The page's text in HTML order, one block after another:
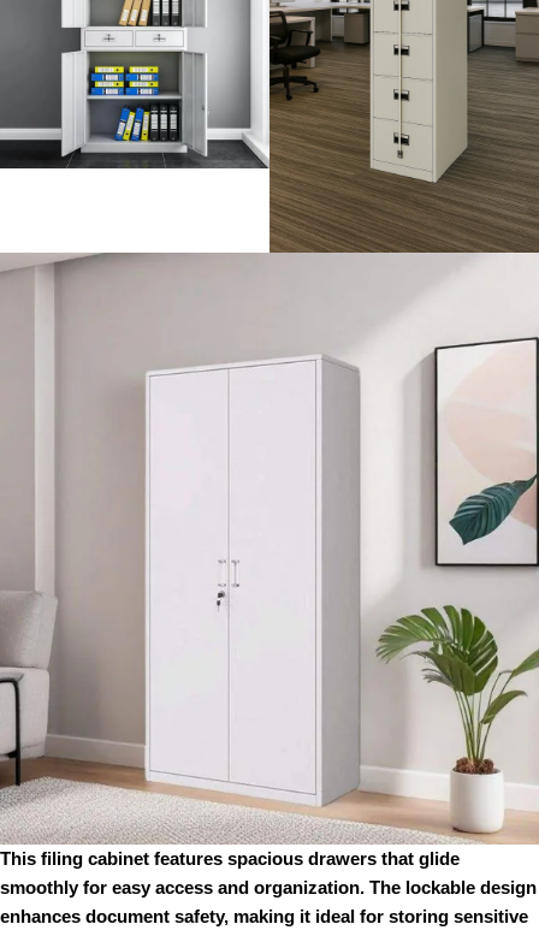
This filing cabinet features spacious drawers that glide
smoothly for easy access and organization. The lockable design
enhances document safety, making it ideal for storing sensitive